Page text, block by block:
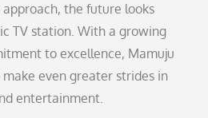
the future looks
TV station. With a growing
to excellence, Mamuju
even greater strides in
entertainment.